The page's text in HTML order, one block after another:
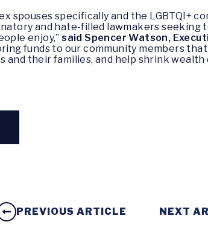
spouses specifically and the LGBTQI+
and hate-filled lawmakers seeking
enjoy,”said Spencer Watson,
funds to our community members
their families, and help shrink wealth
PREVIOUS ARTICLE NEXT